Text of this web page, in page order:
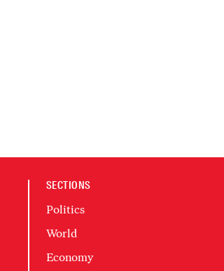
SECTIONS
Politics
World
Economy